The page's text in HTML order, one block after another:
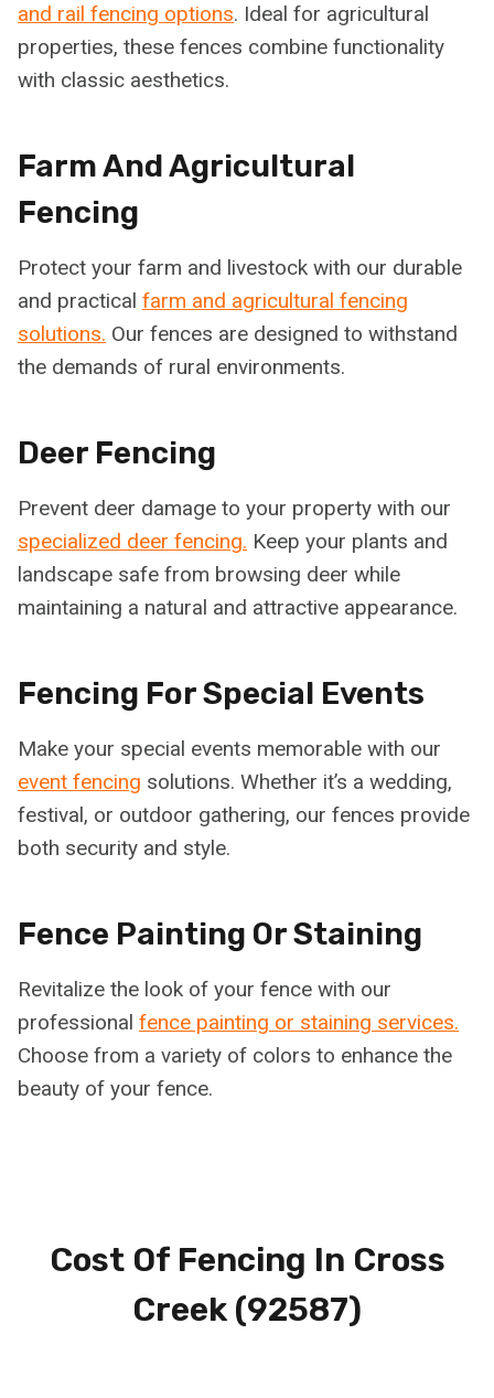
and rail fencing options. Ideal for agricultural
properties, these fences combine functionality
with classic aesthetics.
Farm And Agricultural
Fencing
Protect your farm and livestock with our durable
and practical farm and agricultural fencing
solutions. Our fences are designed to withstand
the demands of rural environments.
Deer Fencing
Prevent deer damage to your property with our
specialized deer fencing. Keep your plants and
landscape safe from browsing deer while
maintaining a natural and attractive appearance.
Fencing For Special Events
Make your special events memorable with our
event fencing solutions. Whether it’s a wedding,
festival, or outdoor gathering, our fences provide
both security and style.
Fence Painting Or Staining
Revitalize the look of your fence with our
professional fence painting or staining services.
Choose from a variety of colors to enhance the
beauty of your fence.
Cost Of Fencing In Cross
Creek (92587)